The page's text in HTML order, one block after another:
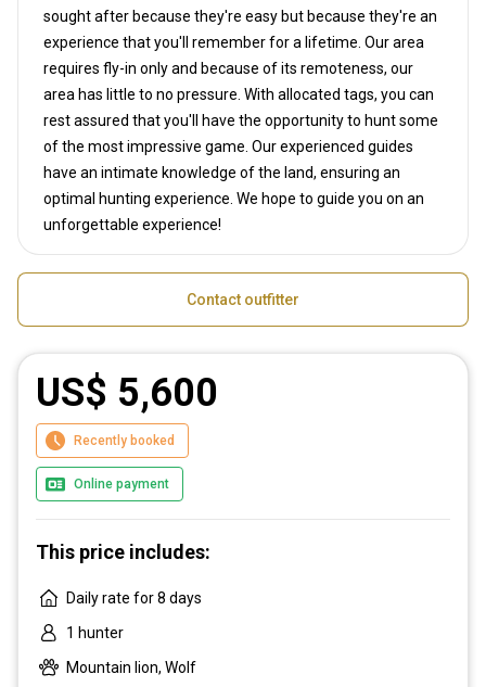
sought after because they're easy but because they're an
experience that you'll remember for a lifetime. Our area
requires fly-in only and because of its remoteness, our
area has little to no pressure. With allocated tags, you can
rest assured that you'll have the opportunity to hunt some
of the most impressive game. Our experienced guides
have an intimate knowledge of the land, ensuring an
optimal hunting experience. We hope to guide you on an
unforgettable experience!
Contact outfitter
US$ 5,600
Recently booked
Online payment
This price includes:
Daily rate for 8 days
1 hunter
Mountain lion, Wolf